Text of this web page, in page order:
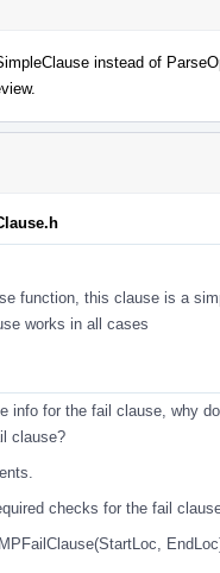
instead of
function, this clause is a
works in all cases
info for the fail clause, why
clause?
checks for the fail